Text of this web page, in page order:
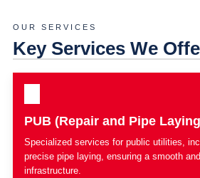
OUR SERVICES
Key Services We
PUB (Repair and Pipe
Specialized services for public utilities,
precise pipe laying, ensuring a smooth
infrastructure.